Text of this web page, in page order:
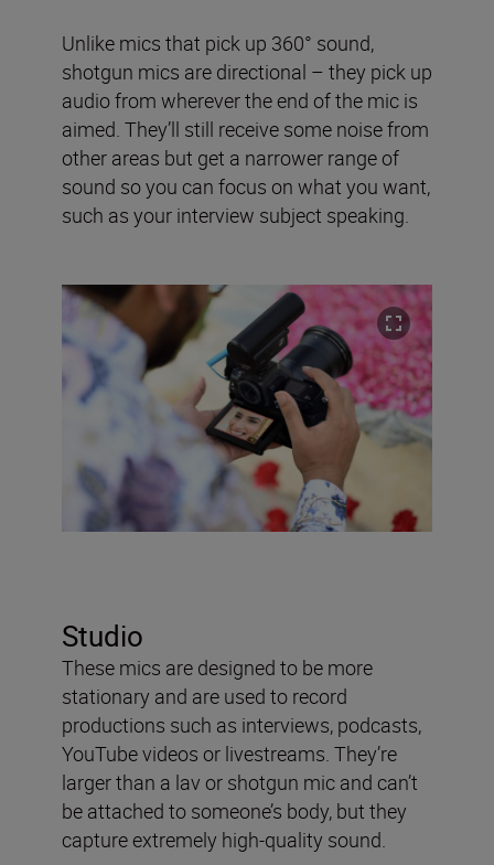
Unlike mics that pick up 360° sound,
shotgun mics are directional – they pick up
audio from wherever the end of the mic is
aimed. They’ll still receive some noise from
other areas but get a narrower range of
sound so you can focus on what you want,
such as your interview subject speaking.
Studio
These mics are designed to be more
stationary and are used to record
productions such as interviews, podcasts,
YouTube videos or livestreams. They’re
larger than a lav or shotgun mic and can’t
be attached to someone’s body, but they
capture extremely high-quality sound.